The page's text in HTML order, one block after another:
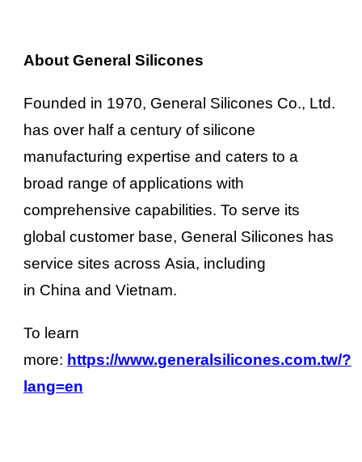
About General Silicones
Founded in 1970, General Silicones Co., Ltd.
has over half a century of silicone
manufacturing expertise and caters to a
broad range of applications with
comprehensive capabilities. To serve its
global customer base, General Silicones has
service sites across Asia, including
in China and Vietnam.
To learn
more: https://www.generalsilicones.com.tw/?
lang=en